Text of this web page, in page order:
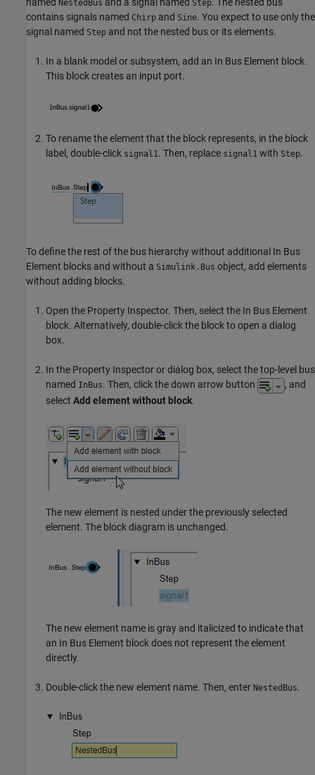
named NestedBus and a signal named Step. The nested bus
contains signals named Chirp and Sine. You expect to use only the
signal named Step and not the nested bus or its elements.
In a blank model or subsystem, add an In Bus Element block.
This block creates an input port.
To rename the element that the block represents, in the block
label, double-click signal1. Then, replace signal1 with Step.
To define the rest of the bus hierarchy without additional In Bus
Element blocks and without a Simulink.Bus object, add elements
without adding blocks.
Open the Property Inspector. Then, select the In Bus Element
block. Alternatively, double-click the block to open a dialog
box.
In the Property Inspector or dialog box, select the top-level bus
named InBus. Then, click the down arrow button
, and
select Add element without block.
The new element is nested under the previously selected
element. The block diagram is unchanged.
The new element name is gray and italicized to indicate that
an In Bus Element block does not represent the element
directly.
Double-click the new element name. Then, enter NestedBus.